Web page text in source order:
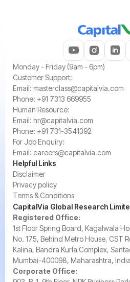
‍Monday - Friday (9am - 6pm)
‍Customer Support:‍
Email: masterclass@capitalvia.com
Phone: +91 7313 669955
Human Resource:
Email: hr@capitalvia.com
Phone: +91 731-3541392
For Job Enquiry:
Email: careers@capitalvia.com
Helpful Links
Disclaimer
Privacy policy
Terms & Conditions
CapitalVia Global Research
Registered Office:
1st Floor Spring Board, Kagalwala
No. 175, Behind Metro House, CST
Kalina, Bandra Kurla Complex,
Mumbai-400098, Maharashtra,
Corporate Office: